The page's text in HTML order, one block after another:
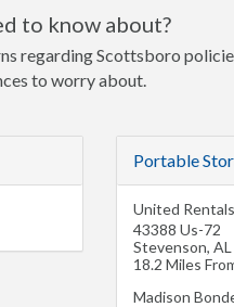
to know about?
regarding Scottsboro
to worry about.
Portable
United
43388 Us-72
Stevenson, AL
18.2 Miles
Madison